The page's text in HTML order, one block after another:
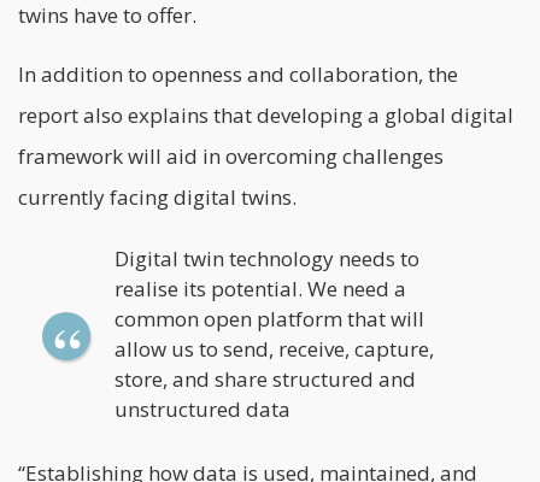
twins have to offer.
In addition to openness and collaboration, the
report also explains that developing a global digital
framework will aid in overcoming challenges
currently facing digital twins.
Digital twin technology needs to
realise its potential. We need a
common open platform that will
allow us to send, receive, capture,
store, and share structured and
unstructured data
“Establishing how data is used, maintained, and